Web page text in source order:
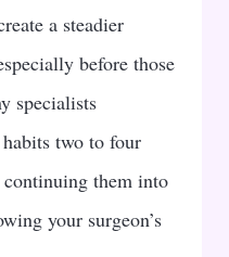
a steadier
before those
specialists
two to four
them into
your surgeon’s